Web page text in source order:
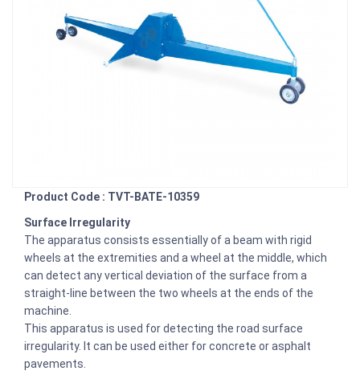
Product Code : TVT-BATE-10359
Surface Irregularity
The apparatus consists essentially of a beam with rigid
wheels at the extremities and a wheel at the middle, which
can detect any vertical deviation of the surface from a
straight-line between the two wheels at the ends of the
machine.
This apparatus is used for detecting the road surface
irregularity. It can be used either for concrete or asphalt
pavements.